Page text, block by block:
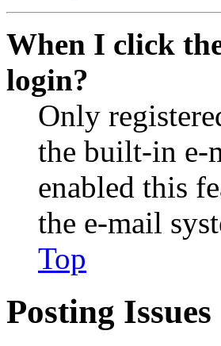
When I click
login?
Only
the built-in e-
enabled this
the e-mail
Top
Posting Issues